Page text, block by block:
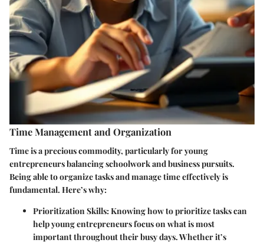
Time Management and Organization
Time is a precious commodity, particularly for young
entrepreneurs balancing schoolwork and business pursuits.
Being able to organize tasks and manage time effectively is
fundamental. Here’s why:
Prioritization Skills:Knowing how to prioritize tasks can
help young entrepreneurs focus on what is most
important throughout their busy days. Whether it’s